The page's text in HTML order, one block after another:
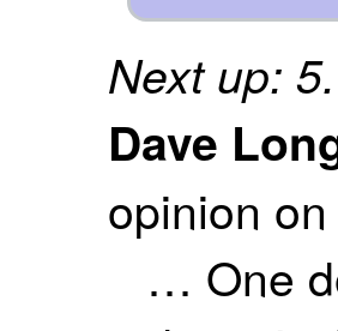
Next up:
Dave
opinion
… One